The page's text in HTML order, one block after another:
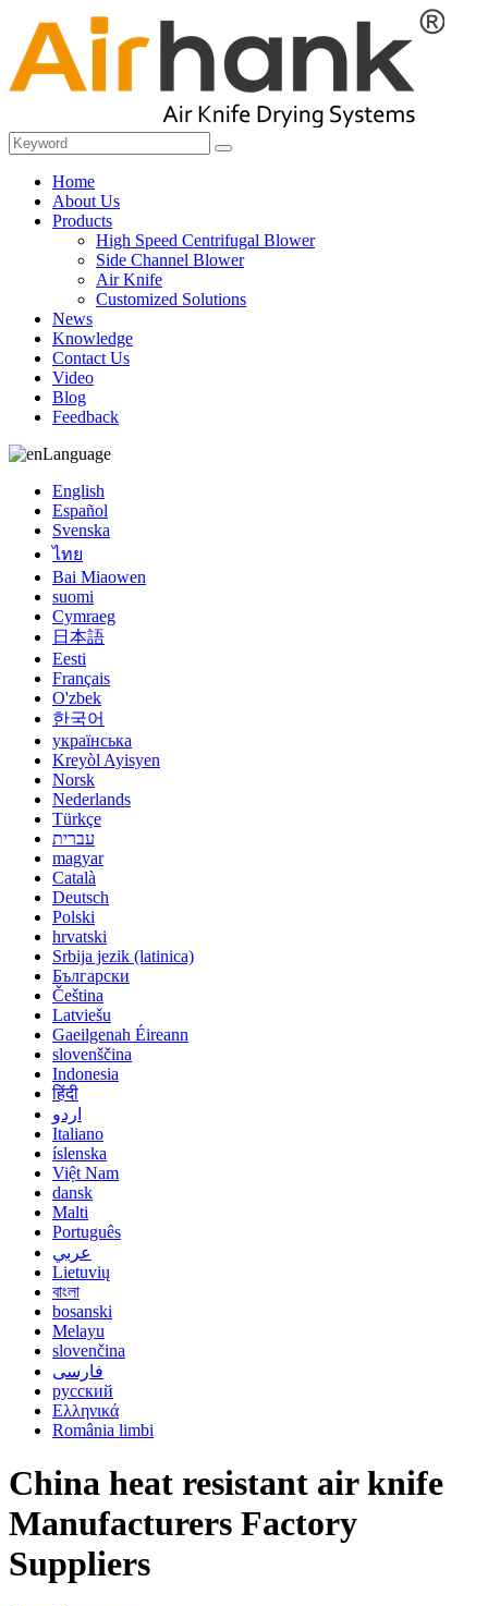
Home
About Us
Products
High Speed Centrifugal Blower
Side Channel Blower
Air Knife
Customized Solutions
News
Knowledge
Contact Us
Video
Blog
Feedback
Language
English
Español
Svenska
ไทย
Bai Miaowen
suomi
Cymraeg
日本語
Eesti
Français
O'zbek
한국어
українська
Kreyòl Ayisyen
Norsk
Nederlands
Türkçe
עברית
magyar
Català
Deutsch
Polski
hrvatski
Srbija jezik (latinica)
Български
Čeština
Latviešu
Gaeilgenah Éireann
slovenščina
Indonesia
हिंदी
اردو
Italiano
íslenska
Việt Nam
dansk
Malti
Português
عربي
Lietuvių
বাংলা
bosanski
Melayu
slovenčina
فارسی
русский
Ελληνικά
România limbi
China heat resistant air knife
Manufacturers Factory
Suppliers